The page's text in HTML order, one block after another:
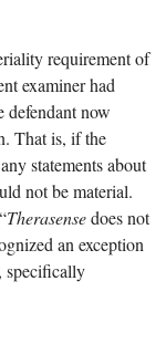
requirement of
examiner had
defendant now
That is, if the
statements about
not be material.
Therasensedoes not
an exception
specifically